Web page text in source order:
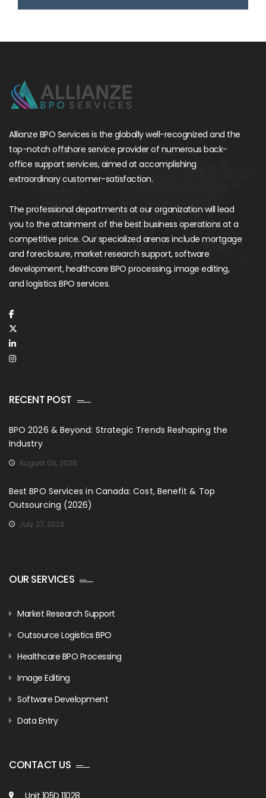
Allianze BPO Services is the globally well-recognized and the
top-notch offshore service provider of numerous back-
office support services, aimed at accomplishing
extraordinary customer-satisfaction.
The professional departments at our organization will lead
you to the attainment of the best business operations at a
competitive price. Our specialized arenas include mortgage
and foreclosure, market research support, software
development, healthcare BPO processing, image editing,
and logistics BPO services.
RECENT POST
BPO 2026 & Beyond: Strategic Trends Reshaping the
Industry
August 06, 2026
Best BPO Services in Canada: Cost, Benefit & Top
Outsourcing (2026)
July 27, 2026
OUR SERVICES
Market Research Support
Outsource Logistics BPO
Healthcare BPO Processing
Image Editing
Software Development
Data Entry
CONTACT US